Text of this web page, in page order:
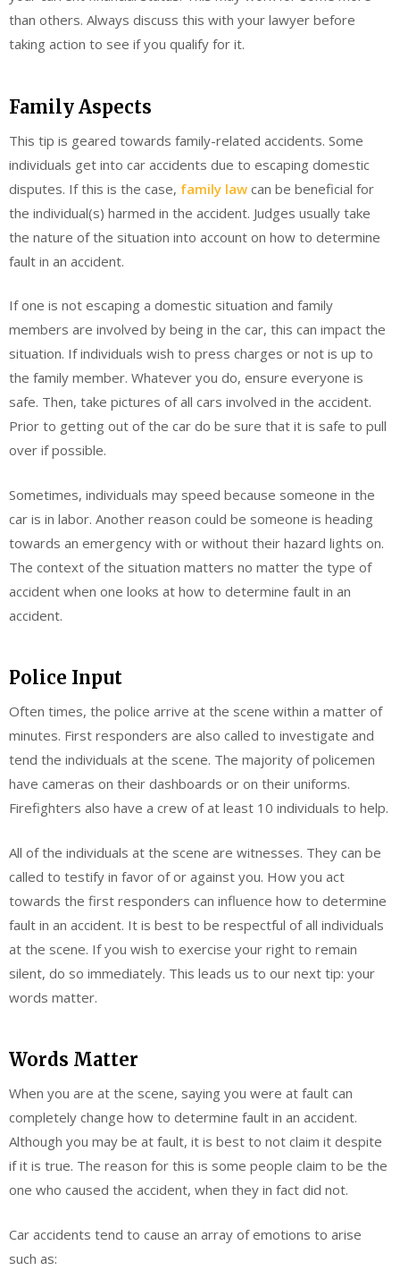
than others. Always discuss this with your lawyer before
taking action to see if you qualify for it.
Family Aspects
This tip is geared towards family-related accidents. Some
individuals get into car accidents due to escaping domestic
disputes. If this is the case, family law can be beneficial for
the individual(s) harmed in the accident. Judges usually take
the nature of the situation into account on how to determine
fault in an accident.
If one is not escaping a domestic situation and family
members are involved by being in the car, this can impact the
situation. If individuals wish to press charges or not is up to
the family member. Whatever you do, ensure everyone is
safe. Then, take pictures of all cars involved in the accident.
Prior to getting out of the car do be sure that it is safe to pull
over if possible.
Sometimes, individuals may speed because someone in the
car is in labor. Another reason could be someone is heading
towards an emergency with or without their hazard lights on.
The context of the situation matters no matter the type of
accident when one looks at how to determine fault in an
accident.
Police Input
Often times, the police arrive at the scene within a matter of
minutes. First responders are also called to investigate and
tend the individuals at the scene. The majority of policemen
have cameras on their dashboards or on their uniforms.
Firefighters also have a crew of at least 10 individuals to help.
All of the individuals at the scene are witnesses. They can be
called to testify in favor of or against you. How you act
towards the first responders can influence how to determine
fault in an accident. It is best to be respectful of all individuals
at the scene. If you wish to exercise your right to remain
silent, do so immediately. This leads us to our next tip: your
words matter.
Words Matter
When you are at the scene, saying you were at fault can
completely change how to determine fault in an accident.
Although you may be at fault, it is best to not claim it despite
if it is true. The reason for this is some people claim to be the
one who caused the accident, when they in fact did not.
Car accidents tend to cause an array of emotions to arise
such as: